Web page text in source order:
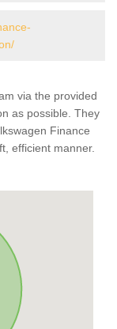
via the provided
as possible. They
Finance
efficient manner.